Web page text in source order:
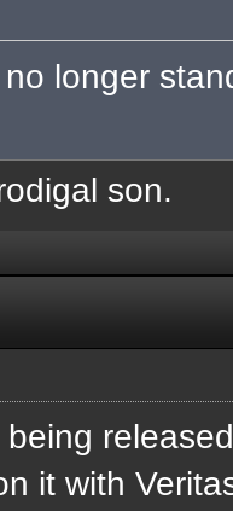
longer
son.
it with